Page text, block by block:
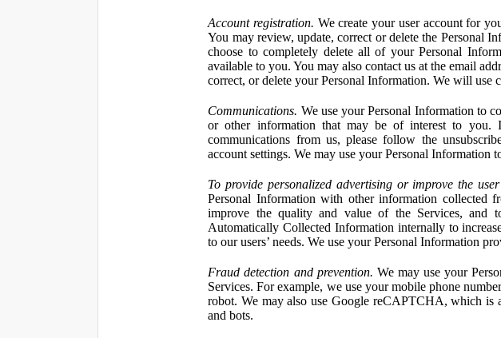
Account registration. We create your user account for
You may review, update, correct or delete the Personal
choose to completely delete all of your Personal
available to you. You may also contact us at the email
correct, or delete your Personal Information. We will use
Communications. We use your Personal Information to
or other information that may be of interest to
communications from us, please follow the
account settings. We may use your Personal Information
To provide personalized advertising or improve the user
Personal Information with other information collected
improve the quality and value of the Services, and
Automatically Collected Information internally to
to our users’ needs. We use your Personal Information
Fraud detection and prevention. We may use your
Services. For example, we use your mobile phone
robot. We may also use Google reCAPTCHA, which is
and bots.